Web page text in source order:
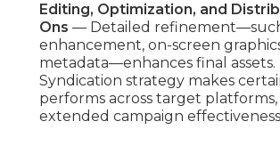
Editing, Optimization, and
Ons — Detailed
enhancement, on-screen
metadata—enhances final assets.
Syndication strategy makes
performs across target
extended campaign